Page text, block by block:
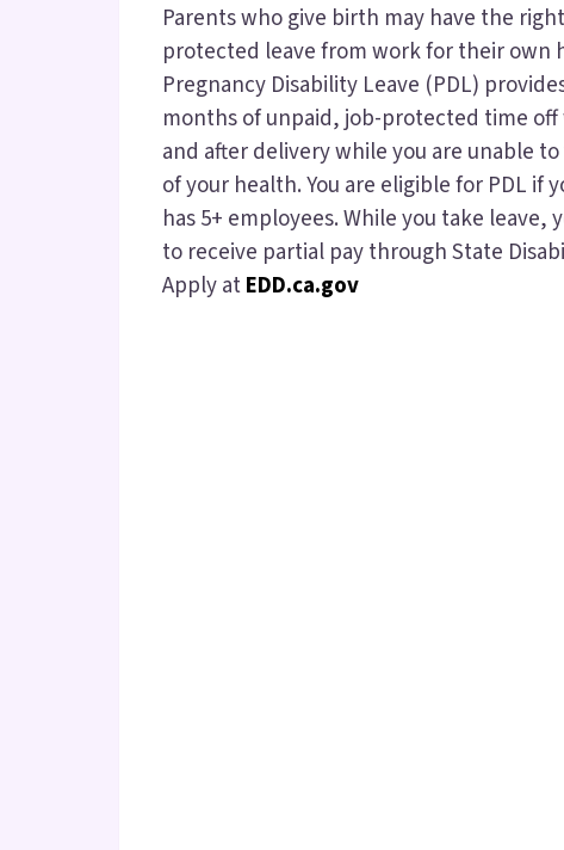
Parents who give birth may have the
protected leave from work for their own
Pregnancy Disability Leave (PDL)
months of unpaid, job-protected time
and after delivery while you are unable
of your health. You are eligible for PDL if
has 5+ employees. While you take leave,
to receive partial pay through State
Apply atEDD.ca.gov